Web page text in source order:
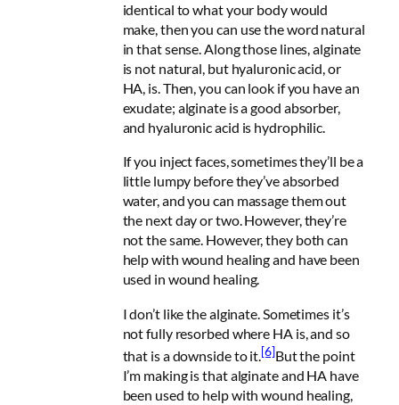
identical to what your body would
make, then you can use the word natural
in that sense. Along those lines, alginate
is not natural, but hyaluronic acid, or
HA, is. Then, you can look if you have an
exudate; alginate is a good absorber,
and hyaluronic acid is hydrophilic.
If you inject faces, sometimes they’ll be a
little lumpy before they’ve absorbed
water, and you can massage them out
the next day or two. However, they’re
not the same. However, they both can
help with wound healing and have been
used in wound healing.
I don’t like the alginate. Sometimes it’s
not fully resorbed where HA is, and so
that is a downside to it.[6]But the point
I’m making is that alginate and HA have
been used to help with wound healing,